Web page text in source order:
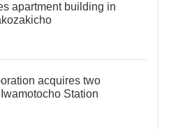
apartment building in
acquires two
Station